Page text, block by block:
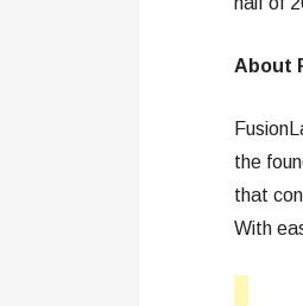
About
the
that
With